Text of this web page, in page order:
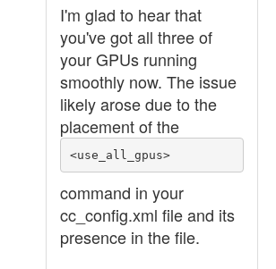
I'm glad to hear that
you've got all three of
your GPUs running
smoothly now. The issue
likely arose due to the
placement of the
<use_all_gpus>
command in your
cc_config.xml file and its
presence in the file.